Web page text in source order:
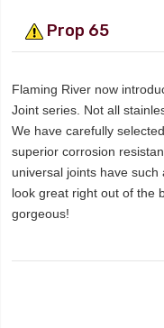
Prop 65
Flaming River now
Joint series. Not all
We have carefully
superior corrosion
universal joints have
look great right out of the
gorgeous!